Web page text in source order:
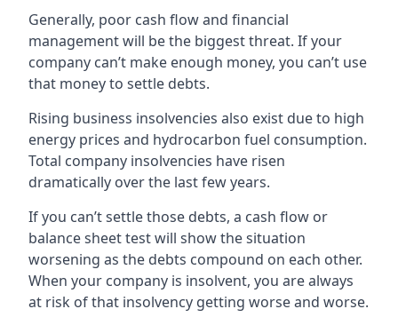
Generally, poor cash flow and financial
management will be the biggest threat. If your
company can’t make enough money, you can’t use
that money to settle debts.
Rising business insolvencies also exist due to high
energy prices and hydrocarbon fuel consumption.
Total company insolvencies have risen
dramatically over the last few years.
If you can’t settle those debts, a cash flow or
balance sheet test will show the situation
worsening as the debts compound on each other.
When your company is insolvent, you are always
at risk of that insolvency getting worse and worse.